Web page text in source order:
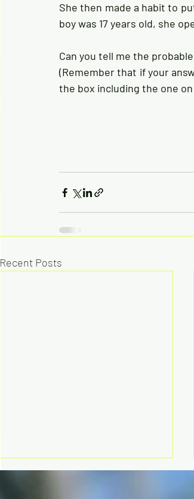
She then made a habit to
boy was 17 years old, she
Can you tell me the
(Remember that if your
the box including the one
Recent Posts